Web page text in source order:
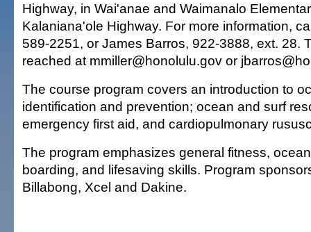
Highway, in Wai'anae and Waimanalo
Kalaniana'ole Highway. For more information,
589-2251, or James Barros, 922-3888, ext. 28.
reached at mmiller@honolulu.gov or
The course program covers an introduction to
identification and prevention; ocean and surf
emergency first aid, and cardiopulmonary
The program emphasizes general fitness,
boarding, and lifesaving skills. Program
Billabong, Xcel and Dakine.